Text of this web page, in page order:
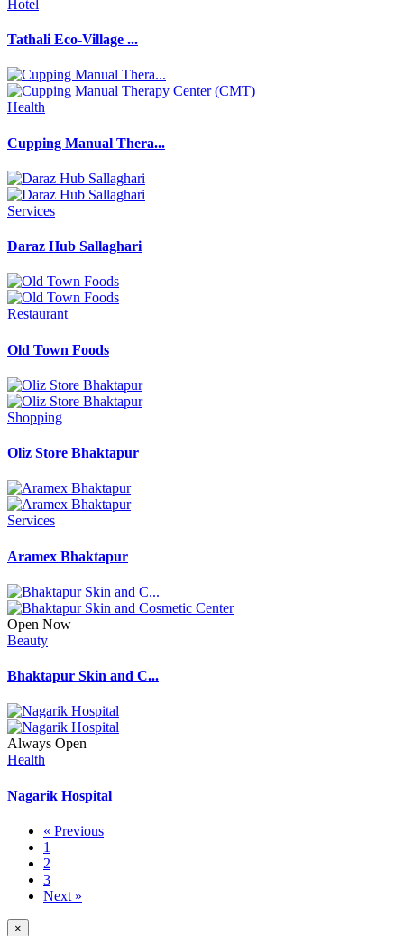
Hotel
Tathali Eco-Village ...
Health
Cupping Manual Thera...
Services
Daraz Hub Sallaghari
Restaurant
Old Town Foods
Shopping
Oliz Store Bhaktapur
Services
Aramex Bhaktapur
Open Now
Beauty
Bhaktapur Skin and C...
Always Open
Health
Nagarik Hospital
« Previous
1
2
3
Next »
×